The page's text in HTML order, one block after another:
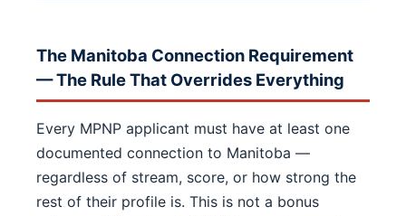
The Manitoba Connection Requirement
— The Rule That Overrides Everything
Every MPNP applicant must have at least one
documented connection to Manitoba —
regardless of stream, score, or how strong the
rest of their profile is. This is not a bonus